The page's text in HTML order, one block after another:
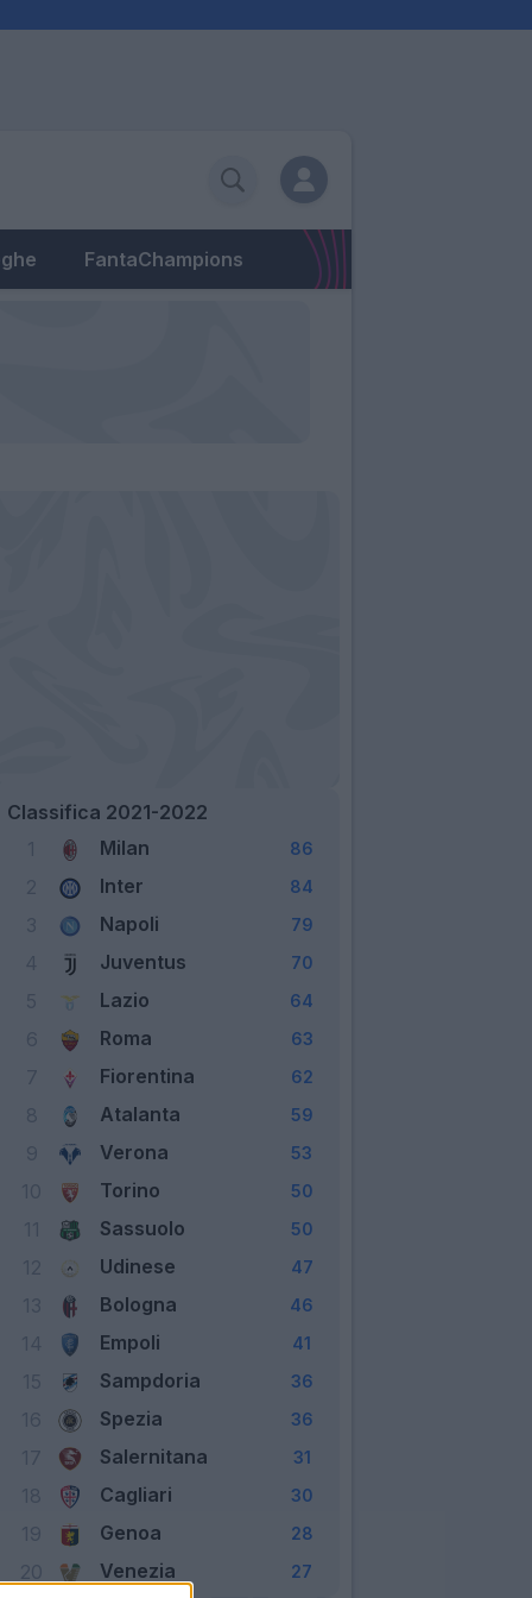
FantaChampions
Classifica 2021-2022
Milan 86
Inter 84
Napoli 79
Juventus 70
Lazio 64
Roma 63
Fiorentina 62
Atalanta 59
Verona 53
Torino 50
Sassuolo 50
Udinese 47
Bologna 46
Empoli 41
Sampdoria 36
Spezia 36
Salernitana 31
Cagliari 30
19 Genoa 28
20 Venezia 27